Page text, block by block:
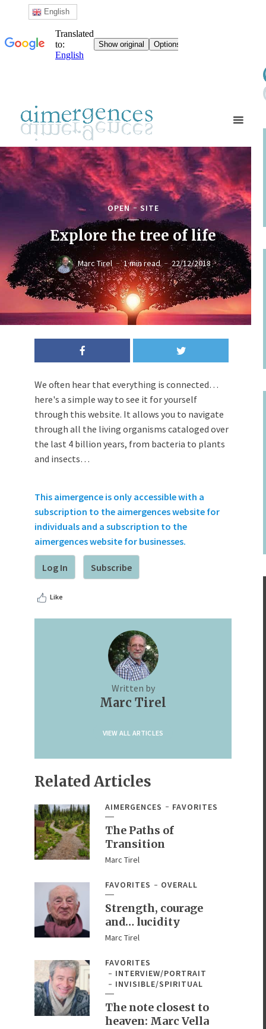
OPEN SITE
Explore the tree of life
Marc Tirel 1 min read 22/12/2018
We often hear that everything is connected…
here's a simple way to see it for yourself
through this website. It allows you to navigate
through all the living organisms cataloged over
the last 4 billion years, from bacteria to plants
and insects…
This aimergence is only accessible with a
subscription to the aimergences website for
individuals and a subscription to the
aimergences website for businesses.
Log In Subscribe
Like
Written by
Marc Tirel
VIEW ALL ARTICLES
Related Articles
AIMERGENCES FAVORITES
The Paths of
Transition
Marc Tirel
FAVORITES OVERALL
Strength, courage
and… lucidity
Marc Tirel
FAVORITES
INTERVIEW/PORTRAIT
INVISIBLE/SPIRITUAL
The note closest to
heaven: Marc Vella
English